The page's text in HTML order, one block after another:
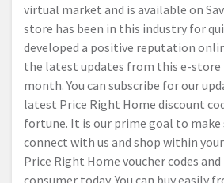
virtual market and is available on
store has been in this industry for
developed a positive reputation
the latest updates from this e-
month. You can subscribe for our
latest Price Right Home discount
fortune. It is our prime goal to make
connect with us and shop within
Price Right Home voucher codes